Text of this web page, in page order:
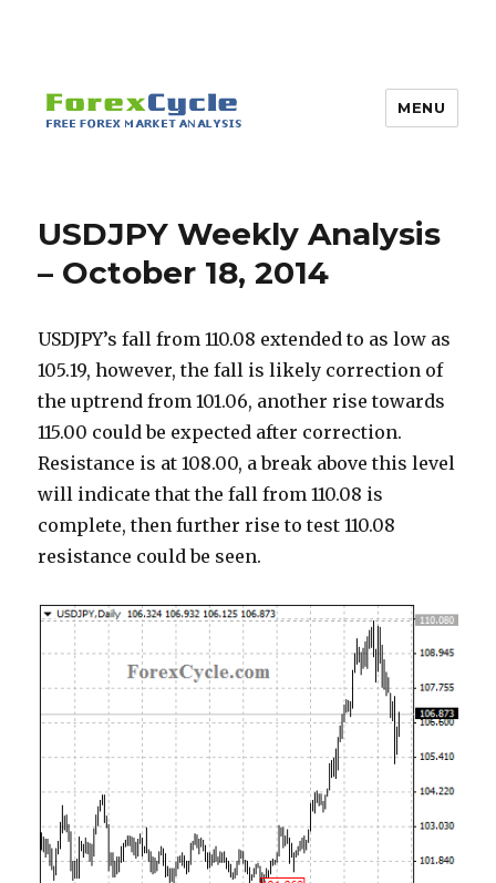
MENU
USDJPY Weekly Analysis
– October 18, 2014
USDJPY’s fall from 110.08 extended to as low as
105.19, however, the fall is likely correction of
the uptrend from 101.06, another rise towards
115.00 could be expected after correction.
Resistance is at 108.00, a break above this level
will indicate that the fall from 110.08 is
complete, then further rise to test 110.08
resistance could be seen.